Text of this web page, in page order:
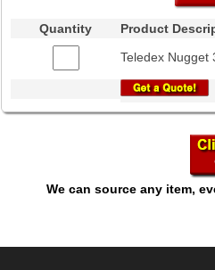
Quantity
Product
Teledex Nugget
We can source any item,